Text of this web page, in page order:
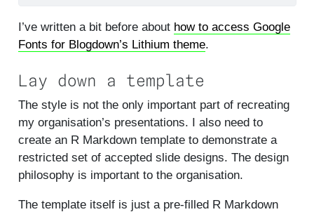
I’ve written a bit before about how to access Google
Fonts for Blogdown’s Lithium theme.
Lay down a template
The style is not the only important part of recreating
my organisation’s presentations. I also need to
create an R Markdown template to demonstrate a
restricted set of accepted slide designs. The design
philosophy is important to the organisation.
The template itself is just a pre-filled R Markdown